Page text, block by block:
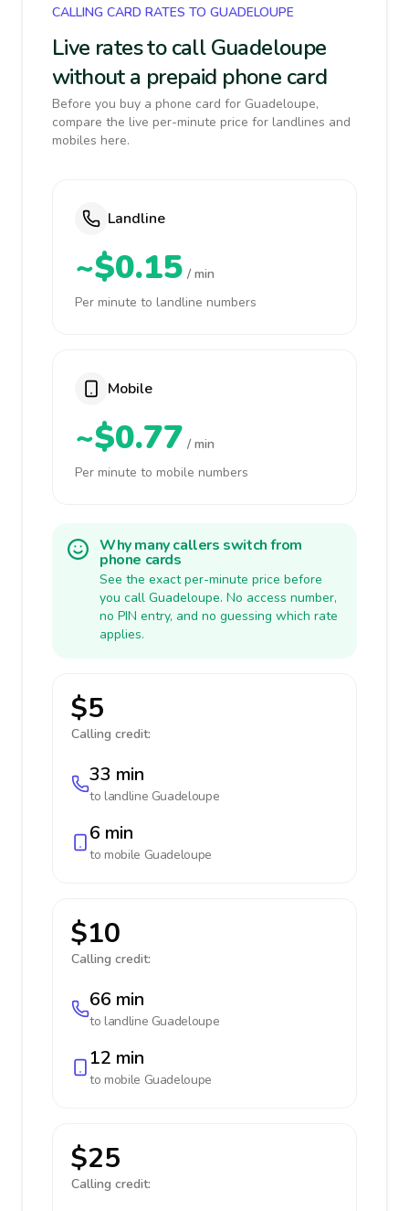
CALLING CARD RATES TO GUADELOUPE
Live rates to call Guadeloupe
without a prepaid phone card
Before you buy a phone card for Guadeloupe,
compare the live per-minute price for landlines and
mobiles here.
Landline
~$0.15 / min
Per minute to landline numbers
Mobile
~$0.77 / min
Per minute to mobile numbers
Why many callers switch from
phone cards
See the exact per-minute price before
you call Guadeloupe. No access number,
no PIN entry, and no guessing which rate
applies.
$5
Calling credit:
33 min
to landline Guadeloupe
6 min
to mobile Guadeloupe
$10
Calling credit:
66 min
to landline Guadeloupe
12 min
to mobile Guadeloupe
$25
Calling credit: